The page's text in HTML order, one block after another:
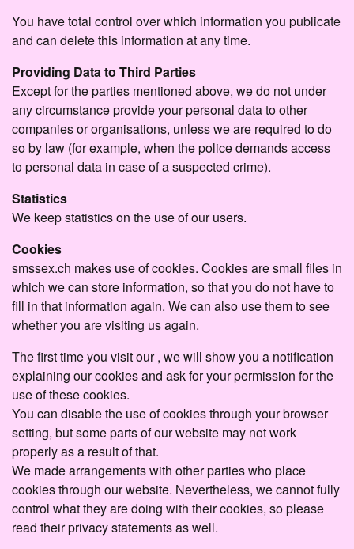
You have total control over which information you publicate
and can delete this information at any time.
Providing Data to Third Parties
Except for the parties mentioned above, we do not under
any circumstance provide your personal data to other
companies or organisations, unless we are required to do
so by law (for example, when the police demands access
to personal data in case of a suspected crime).
Statistics
We keep statistics on the use of our users.
Cookies
smssex.ch makes use of cookies. Cookies are small files in
which we can store information, so that you do not have to
fill in that information again. We can also use them to see
whether you are visiting us again.
The first time you visit our , we will show you a notification
explaining our cookies and ask for your permission for the
use of these cookies.
You can disable the use of cookies through your browser
setting, but some parts of our website may not work
properly as a result of that.
We made arrangements with other parties who place
cookies through our website. Nevertheless, we cannot fully
control what they are doing with their cookies, so please
read their privacy statements as well.